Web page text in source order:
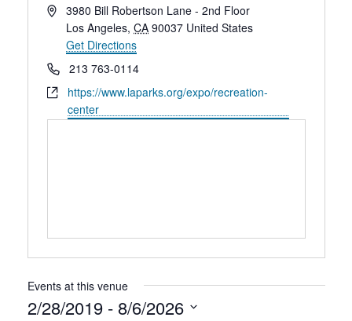
Calendar of Events
Rental Areas
Filming
Parking
Park Updates
Public Notices
Address3980 Bill Robertson Lane - 2nd Floor
Los Angeles, CA 90037 United States
Get Directions
Phone213 763-0114
Websitehttps://www.laparks.org/expo/recreation-
center
Events at this venue
2/28/2019 - 8/6/2026